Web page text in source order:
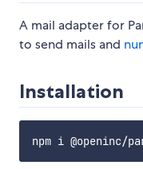
A mail adapter for
to send mails and
Installation